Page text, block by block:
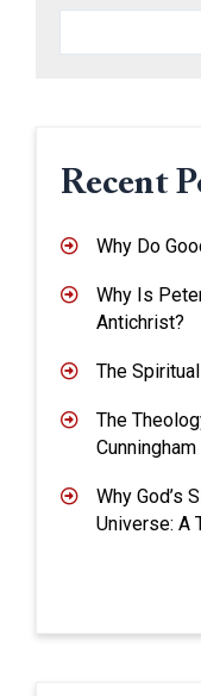
Recent
Why Do
Why Is
Antichrist?
The
The
Why God’s
Universe: A